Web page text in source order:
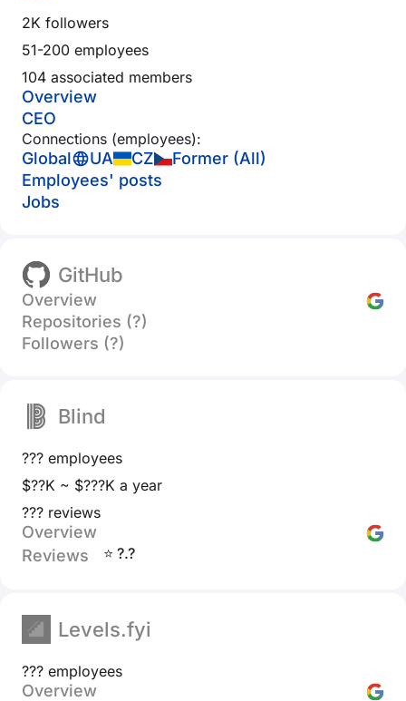
2K followers
51-200 employees
104 associated members
Overview
CEO
Connections (employees):
Global UA CZ
Former (All)
Employees' posts
Jobs
GitHub
Overview
Repositories (?)
Followers (?)
Blind
??? employees
$??K ~ $???K a year
??? reviews
Overview
Reviews
⭐ ?.?
Levels.fyi
??? employees
Overview